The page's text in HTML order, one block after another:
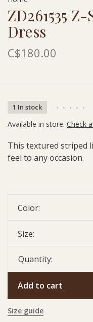
ZD261535
Dress
C$180.00
1 In stock • • • • •
Available in store: Check
This textured striped
feel to any occasion.
Color:
Size:
Quantity:
Add to cart
Size guide